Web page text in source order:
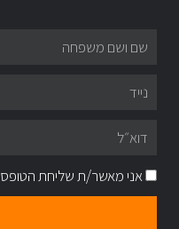
אני מאשר/ת שליחת הטופס